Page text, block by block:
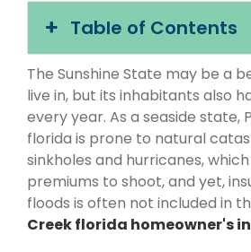
Table of Contents
The Sunshine State may be a
live in, but its inhabitants also
every year. As a seaside state,
florida is prone to natural
sinkholes and hurricanes,
premiums to shoot, and yet,
floods is often not included in
Creek florida homeowner's